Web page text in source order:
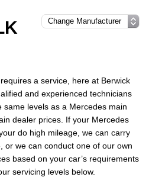
a service, here at Berwick
and experienced technicians
levels as a Mercedes main
dealer prices. If your Mercedes
do high mileage, we can carry
or we can conduct one of our own
based on your car’s requirements
servicing levels below.